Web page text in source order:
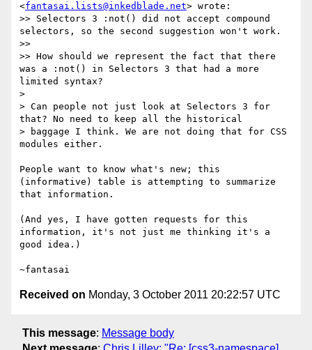
<fantasai.lists@inkedblade.net> wrote:
>> Selectors 3 :not() did not accept compound
selectors, so the second suggestion won't work.
>>
>> How should we represent the fact that there
was a :not() in Selectors 3 that had a more
limited syntax?
>
> Can people not just look at Selectors 3 for
that? No need to keep all the historical
> baggage I think. We are not doing that for CSS
modules either.
People want to know what's new; this
(informative) table is attempting to summarize
that information.
(And yes, I have gotten requests for this
information, it's not just me thinking it's a
good idea.)
Received on Monday, 3 October 2011 20:22:57 UTC
This message: Message body